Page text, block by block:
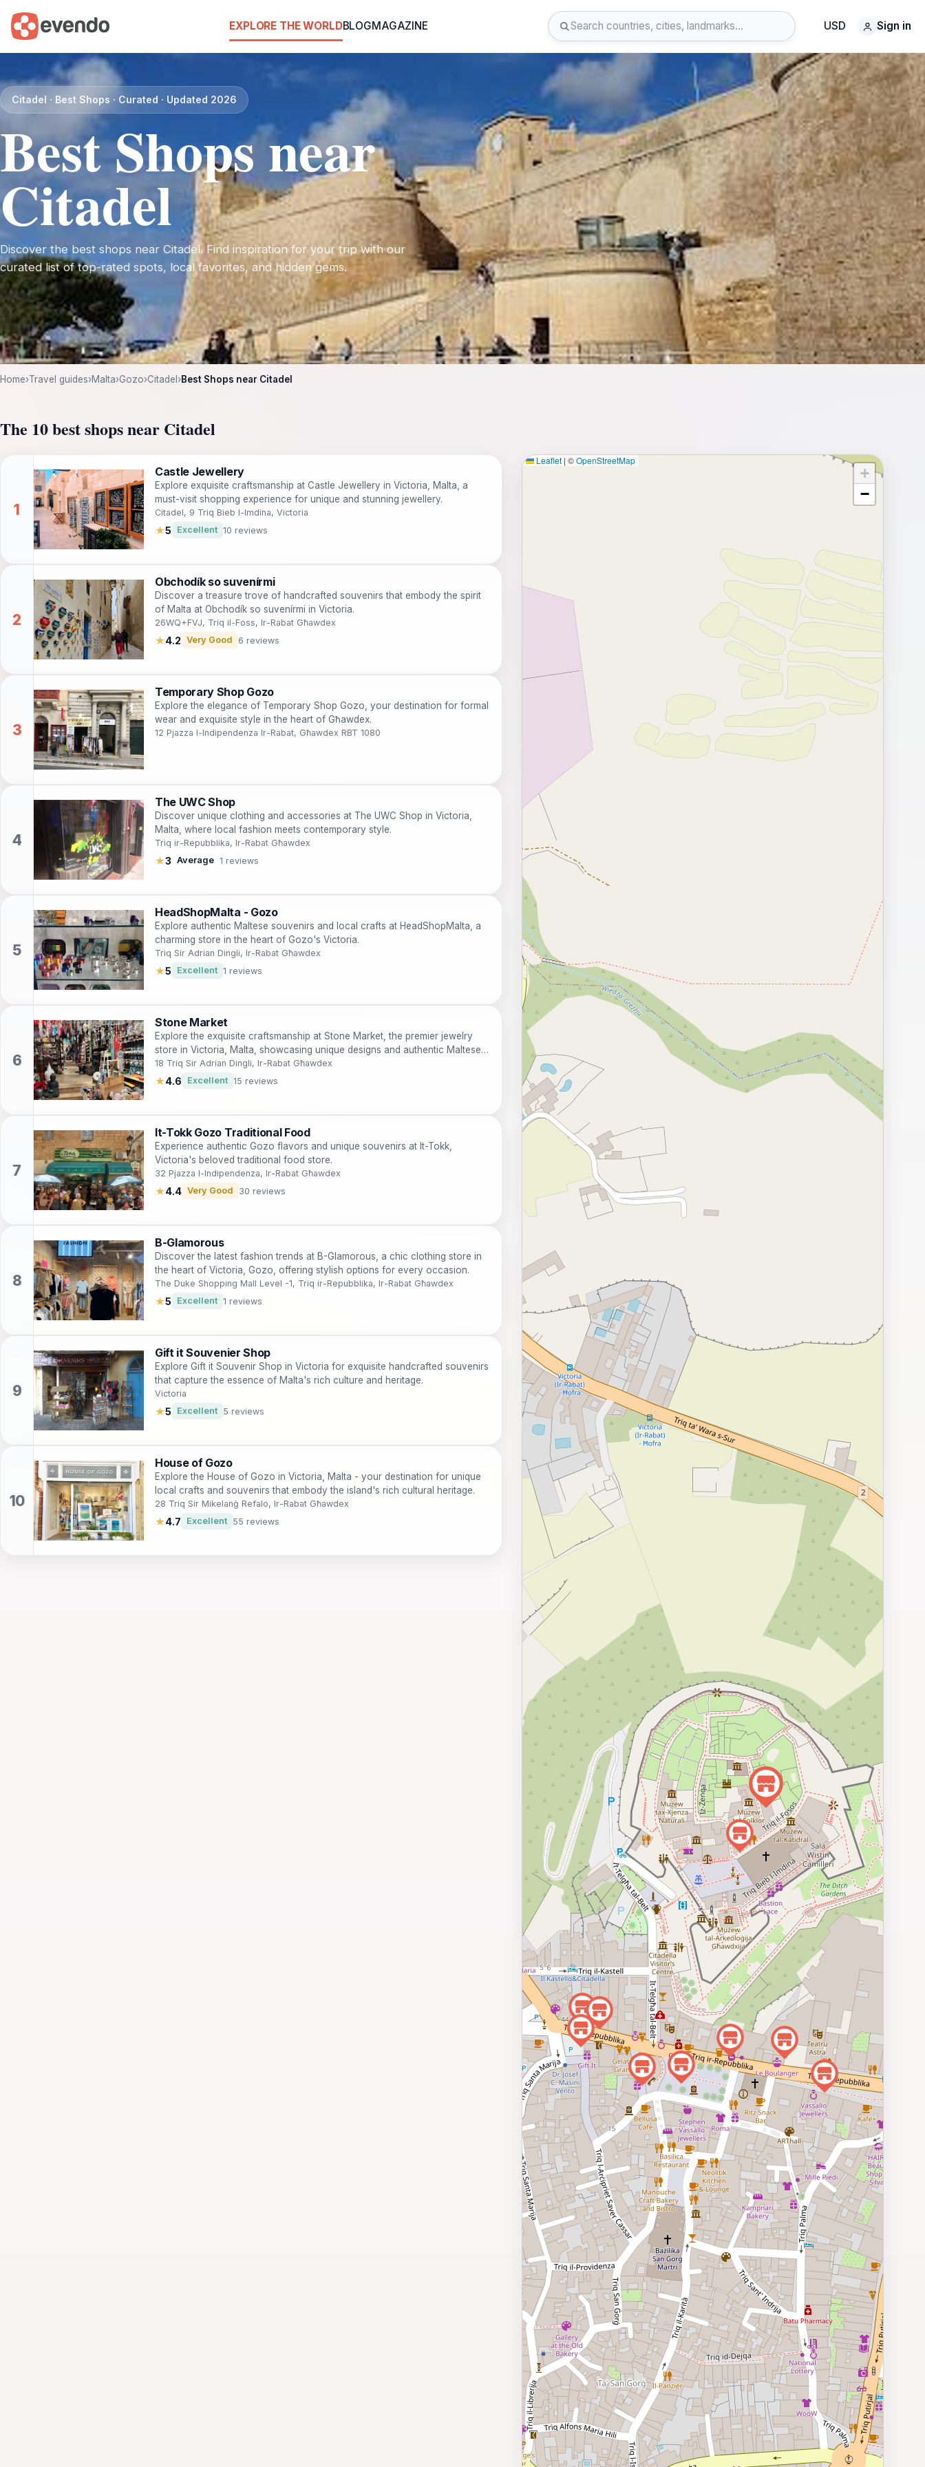
EXPLORE THE WORLDBLOGMAGAZINE USD Sign in
Citadel · Best Shops · Curated · Updated 2026
Best Shops near
Citadel
Discover the best shops near Citadel. Find inspiration for your trip with our
curated list of top-rated spots, local favorites, and hidden gems.
Home›Travel guides›Malta›Gozo›Citadel ›Best Shops near Citadel
The 10 best shops near Citadel
Castle Jewellery
Explore exquisite craftsmanship at Castle Jewellery in Victoria, Malta, a
must-visit shopping experience for unique and stunning jewellery.
Citadel, 9 Triq Bieb l-Imdina, Victoria
★5 Excellent 10 reviews
Obchodík so suvenírmi
Discover a treasure trove of handcrafted souvenirs that embody the spirit
of Malta at Obchodík so suvenírmi in Victoria.
26WQ+FVJ, Triq il-Foss, Ir-Rabat Għawdex
★4.2 Very Good 6 reviews
Temporary Shop Gozo
Explore the elegance of Temporary Shop Gozo, your destination for formal
wear and exquisite style in the heart of Għawdex.
12 Pjazza l-Indipendenza Ir-Rabat, Għawdex RBT 1080
The UWC Shop
Discover unique clothing and accessories at The UWC Shop in Victoria,
Malta, where local fashion meets contemporary style.
Triq ir-Repubblika, Ir-Rabat Għawdex
★3 Average 1 reviews
HeadShopMalta - Gozo
Explore authentic Maltese souvenirs and local crafts at HeadShopMalta, a
charming store in the heart of Gozo's Victoria.
Triq Sir Adrian Dingli, Ir-Rabat Għawdex
★5 Excellent 1 reviews
Stone Market
Explore the exquisite craftsmanship at Stone Market, the premier jewelry
store in Victoria, Malta, showcasing unique designs and authentic Maltese
craftsmanship.
18 Triq Sir Adrian Dingli, Ir-Rabat Għawdex
★4.6 Excellent 15 reviews
It-Tokk Gozo Traditional Food
Experience authentic Gozo flavors and unique souvenirs at It-Tokk,
Victoria's beloved traditional food store.
32 Pjazza l-Indipendenza, Ir-Rabat Għawdex
★4.4 Very Good 30 reviews
B-Glamorous
Discover the latest fashion trends at B-Glamorous, a chic clothing store in
the heart of Victoria, Gozo, offering stylish options for every occasion.
The Duke Shopping Mall Level -1, Triq ir-Repubblika, Ir-Rabat Għawdex
★5 Excellent 1 reviews
Gift it Souvenier Shop
Explore Gift it Souvenir Shop in Victoria for exquisite handcrafted souvenirs
that capture the essence of Malta's rich culture and heritage.
Victoria
★5 Excellent 5 reviews
House of Gozo
Explore the House of Gozo in Victoria, Malta - your destination for unique
local crafts and souvenirs that embody the island's rich cultural heritage.
28 Triq Sir Mikelanġ Refalo, Ir-Rabat Għawdex
★4.7 Excellent 55 reviews
Leaflet | ©OpenStreetMap
+
−
⥂ Full map